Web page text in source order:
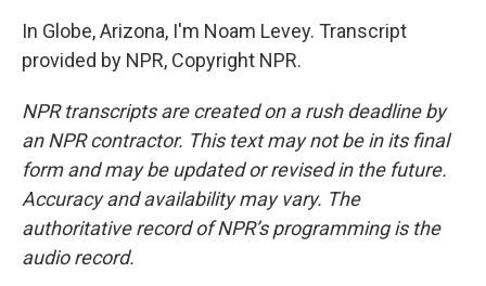
In Globe, Arizona, I'm Noam Levey. Transcript
provided by NPR, Copyright NPR.
NPR transcripts are created on a rush deadline by
an NPR contractor. This text may not be in its final
form and may be updated or revised in the future.
Accuracy and availability may vary. The
authoritative record of NPR’s programming is the
audio record.